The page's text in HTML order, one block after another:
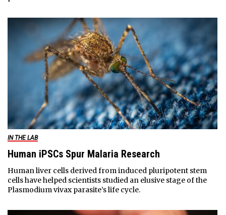
IN THE LAB
Human iPSCs Spur Malaria Research
Human liver cells derived from induced pluripotent stem
cells have helped scientists studied an elusive stage of the
Plasmodium vivax parasite’s life cycle.